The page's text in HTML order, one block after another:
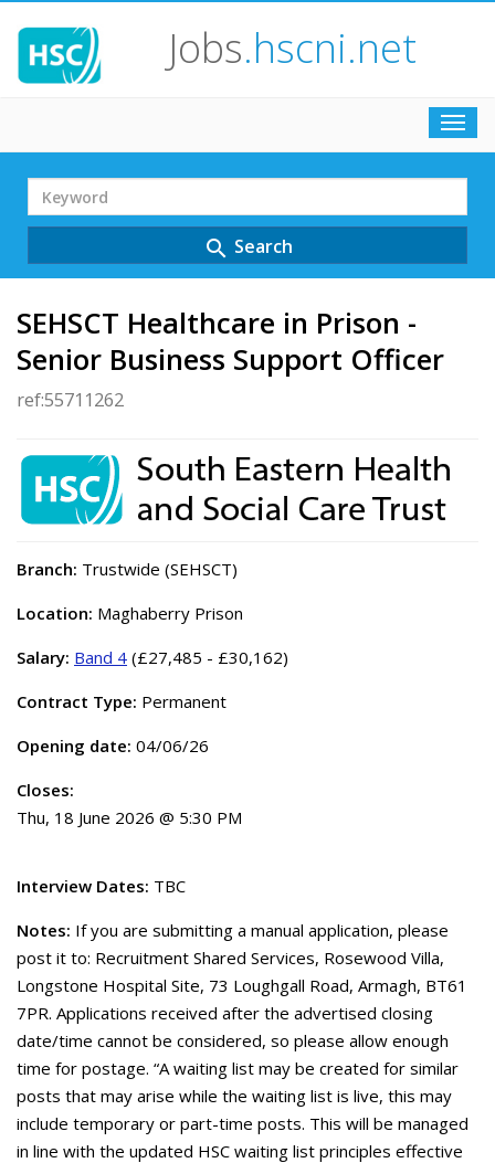
Jobs.hscni.net
Search
Term
search Search
SEHSCT Healthcare in Prison -
Senior Business Support Officer
ref:55711262
Branch: Trustwide (SEHSCT)
Location: Maghaberry Prison
Salary: Band 4 (£27,485 - £30,162)
Contract Type: Permanent
Opening date: 04/06/26
Closes:
Thu, 18 June 2026 @ 5:30 PM
Interview Dates: TBC
Notes: If you are submitting a manual application, please
post it to: Recruitment Shared Services, Rosewood Villa,
Longstone Hospital Site, 73 Loughgall Road, Armagh, BT61
7PR. Applications received after the advertised closing
date/time cannot be considered, so please allow enough
time for postage. “A waiting list may be created for similar
posts that may arise while the waiting list is live, this may
include temporary or part-time posts. This will be managed
in line with the updated HSC waiting list principles effective